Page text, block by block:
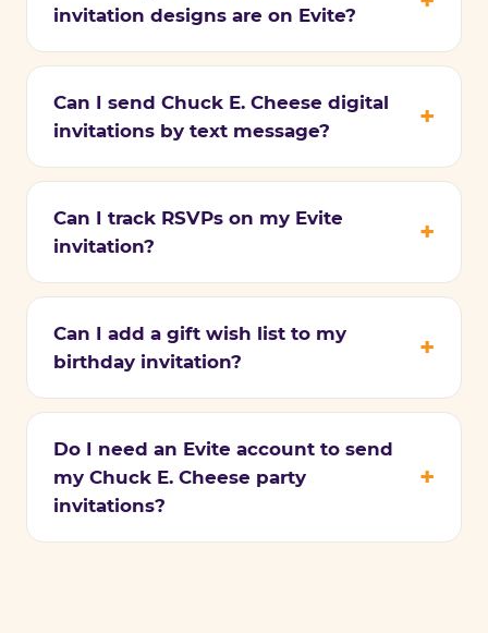
invitation designs are on Evite?
Can I send Chuck E. Cheese digital
invitations by text message?
Can I track RSVPs on my Evite
invitation?
Can I add a gift wish list to my
birthday invitation?
Do I need an Evite account to send
my Chuck E. Cheese party
invitations?